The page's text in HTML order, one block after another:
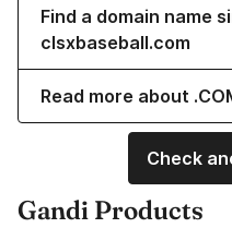
Find a domain name
clsxbaseball.com
Read more about
Check
Gandi Products